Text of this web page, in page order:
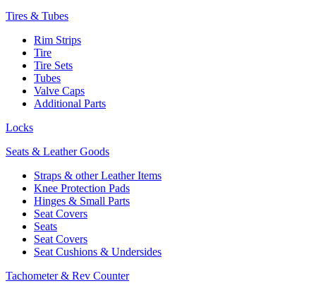
Tires & Tubes
Rim Strips
Tire
Tire Sets
Tubes
Valve Caps
Additional Parts
Locks
Seats & Leather Goods
Straps & other Leather Items
Knee Protection Pads
Hinges & Small Parts
Seat Covers
Seats
Seat Covers
Seat Cushions & Undersides
Tachometer & Rev Counter